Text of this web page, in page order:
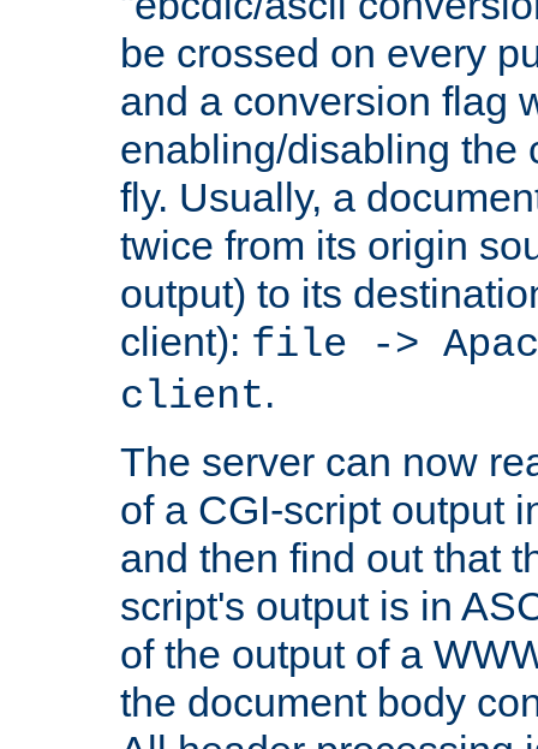
be crossed on every
and a conversion flag
enabling/disabling the
fly. Usually, a
twice from its origin
output) to its
client): file ->
client.
The server can now
of a CGI-script output
and then find out that
script's output is in
of the output of a
the document body